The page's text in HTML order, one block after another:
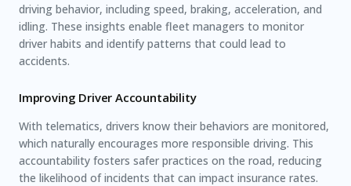
driving behavior, including speed, braking, acceleration, and
idling. These insights enable fleet managers to monitor
driver habits and identify patterns that could lead to
accidents.
Improving Driver Accountability
With telematics, drivers know their behaviors are monitored,
which naturally encourages more responsible driving. This
accountability fosters safer practices on the road, reducing
the likelihood of incidents that can impact insurance rates.